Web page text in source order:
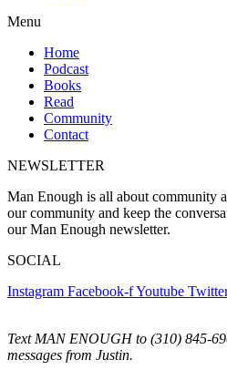
Menu
Home
Podcast
Books
Read
Community
Contact
NEWSLETTER
Man Enough is all about community
our community and keep the
our Man Enough newsletter.
SOCIAL
Instagram Facebook-fYoutube
Text MAN ENOUGH to (310) 845-
messages from Justin.